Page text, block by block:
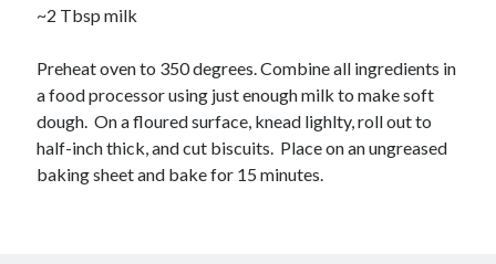
~2 Tbsp milk
Preheat oven to 350 degrees. Combine all ingredients in
a food processor using just enough milk to make soft
dough. On a floured surface, knead lighlty, roll out to
half-inch thick, and cut biscuits. Place on an ungreased
baking sheet and bake for 15 minutes.